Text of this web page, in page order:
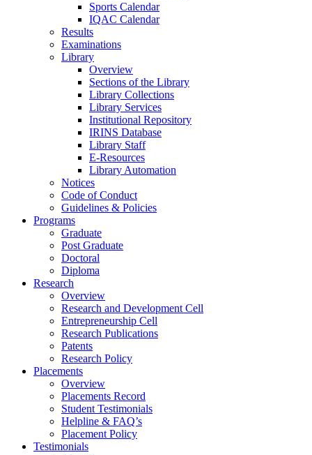
Sports Calendar
IQAC Calendar
Results
Examinations
Library
Overview
Sections of the Library
Library Collections
Library Services
Institutional Repository
IRINS Database
Library Staff
E-Resources
Library Automation
Notices
Code of Conduct
Guidelines & Policies
Programs
Graduate
Post Graduate
Doctoral
Diploma
Research
Overview
Research and Development Cell
Entrepreneurship Cell
Research Publications
Patents
Research Policy
Placements
Overview
Placements Record
Student Testimonials
Helpline & FAQ’s
Placement Policy
Testimonials